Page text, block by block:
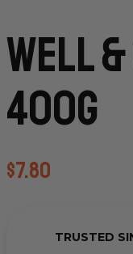
Well &
400g
$7.80
TRUSTED